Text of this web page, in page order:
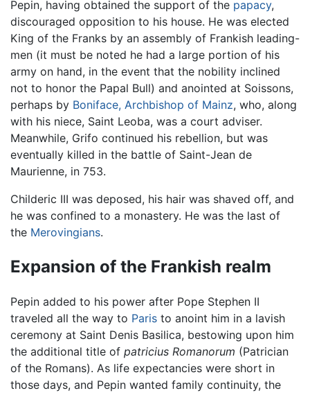
Pepin, having obtained the support of the papacy,
discouraged opposition to his house. He was elected
King of the Franks by an assembly of Frankish leading-
men (it must be noted he had a large portion of his
army on hand, in the event that the nobility inclined
not to honor the Papal Bull) and anointed at Soissons,
perhaps by Boniface, Archbishop of Mainz, who, along
with his niece, Saint Leoba, was a court adviser.
Meanwhile, Grifo continued his rebellion, but was
eventually killed in the battle of Saint-Jean de
Maurienne, in 753.
Childeric III was deposed, his hair was shaved off, and
he was confined to a monastery. He was the last of
the Merovingians.
Expansion of the Frankish realm
Pepin added to his power after Pope Stephen II
traveled all the way to Paris to anoint him in a lavish
ceremony at Saint Denis Basilica, bestowing upon him
the additional title of patricius Romanorum (Patrician
of the Romans). As life expectancies were short in
those days, and Pepin wanted family continuity, the